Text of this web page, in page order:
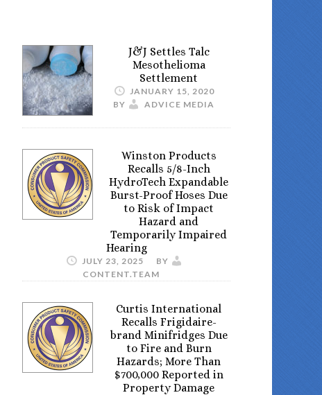
J&J Settles Talc
Mesothelioma
Settlement
JANUARY 15, 2020
BY
ADVICE MEDIA
Winston Products
Recalls 5/8-Inch
HydroTech Expandable
Burst-Proof Hoses Due
to Risk of Impact
Hazard and
Temporarily Impaired
Hearing
JULY 23, 2025
BY
CONTENT.TEAM
Curtis International
Recalls Frigidaire-
brand Minifridges Due
to Fire and Burn
Hazards; More Than
$700,000 Reported in
Property Damage